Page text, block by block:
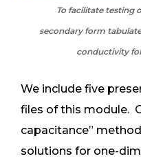
To facilitate testing
secondary form
conductivity
We include five
files of this module.
capacitance”
solutions for one-